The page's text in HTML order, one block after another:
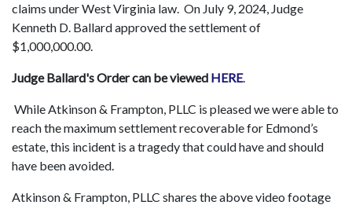
claims under West Virginia law. On July 9, 2024, Judge
Kenneth D. Ballard approved the settlement of
$1,000,000.00.
Judge Ballard's Order can be viewed HERE.
While Atkinson & Frampton, PLLC is pleased we were able to
reach the maximum settlement recoverable for Edmond’s
estate, this incident is a tragedy that could have and should
have been avoided.
Atkinson & Frampton, PLLC shares the above video footage